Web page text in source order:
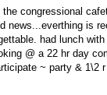
congressional
news...everthing is
had lunch
@ a 22 hr day
~ party & 1\2